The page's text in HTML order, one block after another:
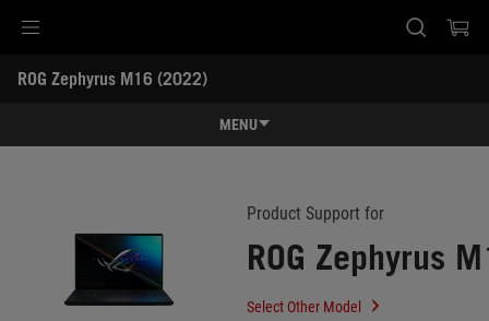
Skip to content
Accessibility Help
Skip to Menu
ASUS Footer
ROG Zephyrus M16 (2022)
MENU
Gallery
Product Support for
ROG Zephyrus
Select Other Model